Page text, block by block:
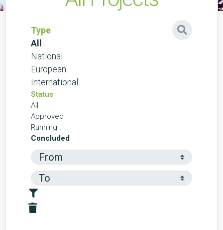
Type
All
National
European
International
Status
All
Approved
Running
Concluded